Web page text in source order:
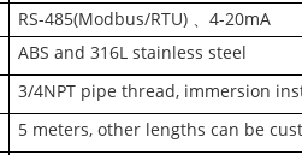
RS-485(Modbus/RTU) 、4-20mA
ABS and 316L stainless steel
3/4NPT pipe thread, immersion
5 meters, other lengths can be